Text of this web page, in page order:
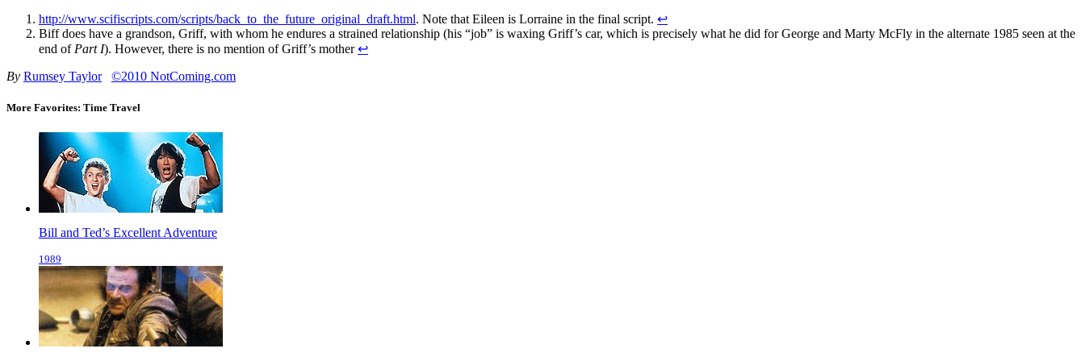
http://www.scifiscripts.com/scripts/back_to_the_future_original_draft.html. Note that Eileen is Lorraine in the final script. ↩
Biff does have a grandson, Griff, with whom he endures a strained relationship (his “job” is waxing Griff’s car, which is precisely what he did for George and Marty McFly in the alternate 1985 seen at the
end of Part I). However, there is no mention of Griff’s mother↩
By Rumsey Taylor ©2010 NotComing.com
More Favorites: Time Travel
Bill and Ted’s Excellent Adventure
1989